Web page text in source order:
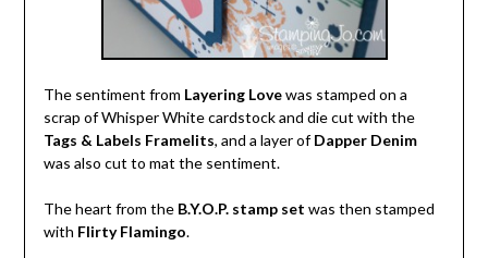
The sentiment from Layering Lovewas stamped on a
scrap of Whisper White cardstock and die cut with the
Tags & Labels Framelits, and a layer ofDapper Denim
was also cut to mat the sentiment.
The heart from the B.Y.O.P. stamp set was then stamped
with Flirty Flamingo.